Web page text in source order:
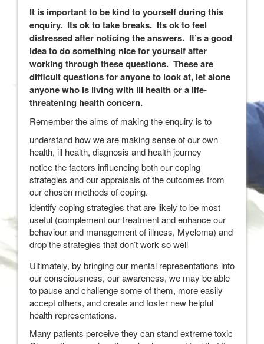
It is important to be kind to yourself during this
enquiry. Its ok to take breaks. Its ok to feel
distressed after noticing the answers. It’s a good
idea to do something nice for yourself after
working through these questions. These are
difficult questions for anyone to look at, let alone
anyone who is living with ill health or a life-
threatening health concern.
Remember the aims of making the enquiry is to
understand how we are making sense of our own
health, ill health, diagnosis and health journey
notice the factors influencing both our coping
strategies and our appraisals of the outcomes from
our chosen methods of coping.
identify coping strategies that are likely to be most
useful (complement our treatment and enhance our
behaviour and management of illness, Myeloma) and
drop the strategies that don’t work so well
Ultimately, by bringing our mental representations into
our consciousness, our awareness, we may be able
to pause and challenge some of them, more easily
accept others, and create and foster new helpful
health representations.
Many patients perceive they can stand extreme toxic